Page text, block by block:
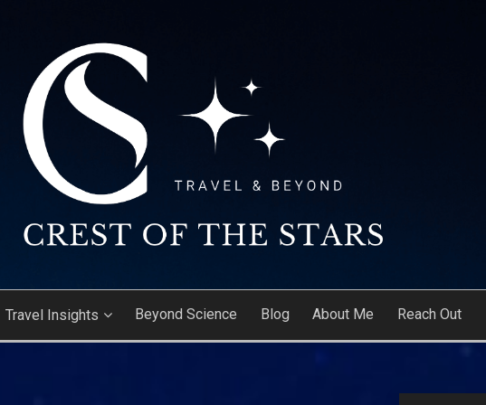
Travel Insights Beyond Science Blog About Me Reach Out